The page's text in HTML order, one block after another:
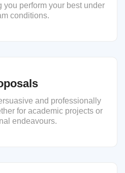
perform your best under
conditions.
and professionally
for academic projects or
endeavours.